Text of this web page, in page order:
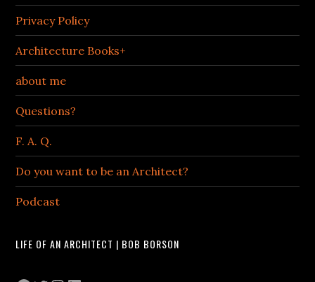
Privacy Policy
Architecture Books+
about me
Questions?
F. A. Q.
Do you want to be an Architect?
Podcast
LIFE OF AN ARCHITECT | BOB BORSON